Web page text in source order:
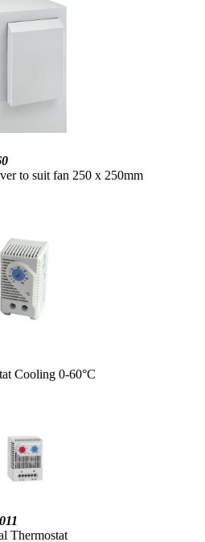
to suit fan 250 x 250mm
Cooling 0-60°C
Thermostat